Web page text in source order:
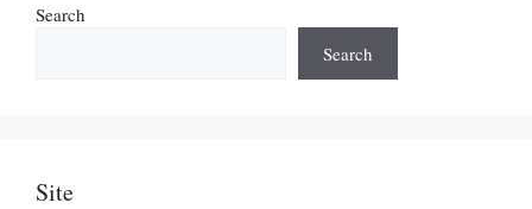
Search
Search
Site